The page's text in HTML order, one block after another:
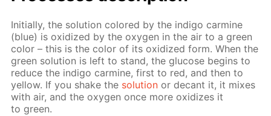
Ini­tial­ly, the so­lu­tion col­ored by the in­di­go carmine
(blue) is ox­i­dized by the oxy­gen in the air to a green
col­or – this is the col­or of its ox­i­dized form. When the
green so­lu­tion is left to stand, the glu­cose be­gins to
re­duce the in­di­go carmine, first to red, and then to
yel­low. If you shake the so­lu­tion or de­cant it, it mix­es
with air, and the oxy­gen once more ox­i­dizes it
to green.